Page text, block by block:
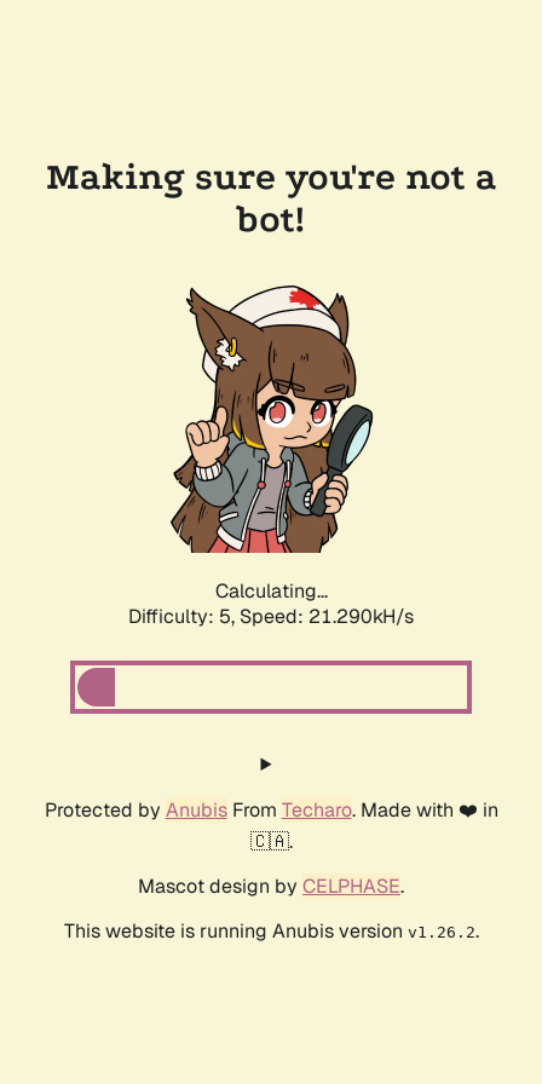
Making sure you're not a
bot!
Calculating...
Difficulty: 5, Speed: 21.290kH/s
Protected by AnubisFrom Techaro. Made with ❤️ in
🇨🇦.
Mascot design by CELPHASE.
This website is running Anubis version v1.26.2.